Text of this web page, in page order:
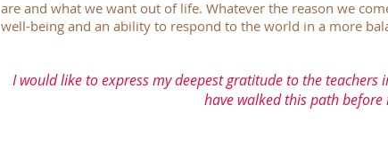
are and what we want out of life. Whatever the reason we
well-being and an ability to respond to the world in a more
I would like to express my deepest gratitude to the
have walked this path